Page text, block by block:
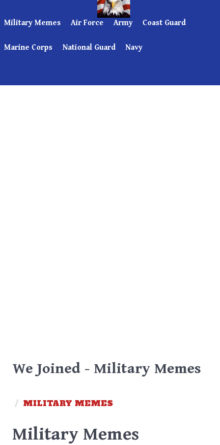
Military Memes Air Force Army Coast Guard
Marine Corps National Guard Navy
We Joined - Military Memes
/ MILITARY MEMES
Military Memes